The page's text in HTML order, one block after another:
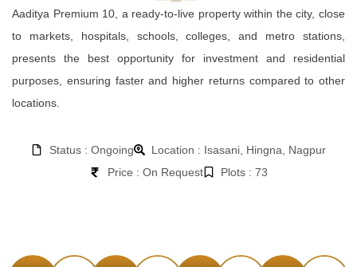
Aaditya Premium 10, a ready-to-live property within the city, close
to markets, hospitals, schools, colleges, and metro stations,
presents the best opportunity for investment and residential
purposes, ensuring faster and higher returns compared to other
locations.
Status : Ongoing
Location : Isasani, Hingna, Nagpur
Price : On Request
Plots : 73